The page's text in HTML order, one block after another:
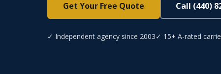
Get Your Free Quote Call (440)
✓ Independent agency since 2003✓ 15+ A-rated